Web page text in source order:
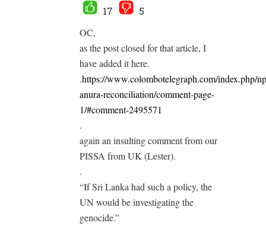
17
5
OC,
as the post closed for that article, I
have added it here.
.https://www.colombotelegraph.com/index.php/
anura-reconciliation/comment-page-
1/#comment-2495571
.
again an insulting comment from our
PISSA from UK (Lester).
.
“If Sri Lanka had such a policy, the
UN would be investigating the
genocide.”